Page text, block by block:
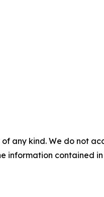
any kind. We do not
information contained